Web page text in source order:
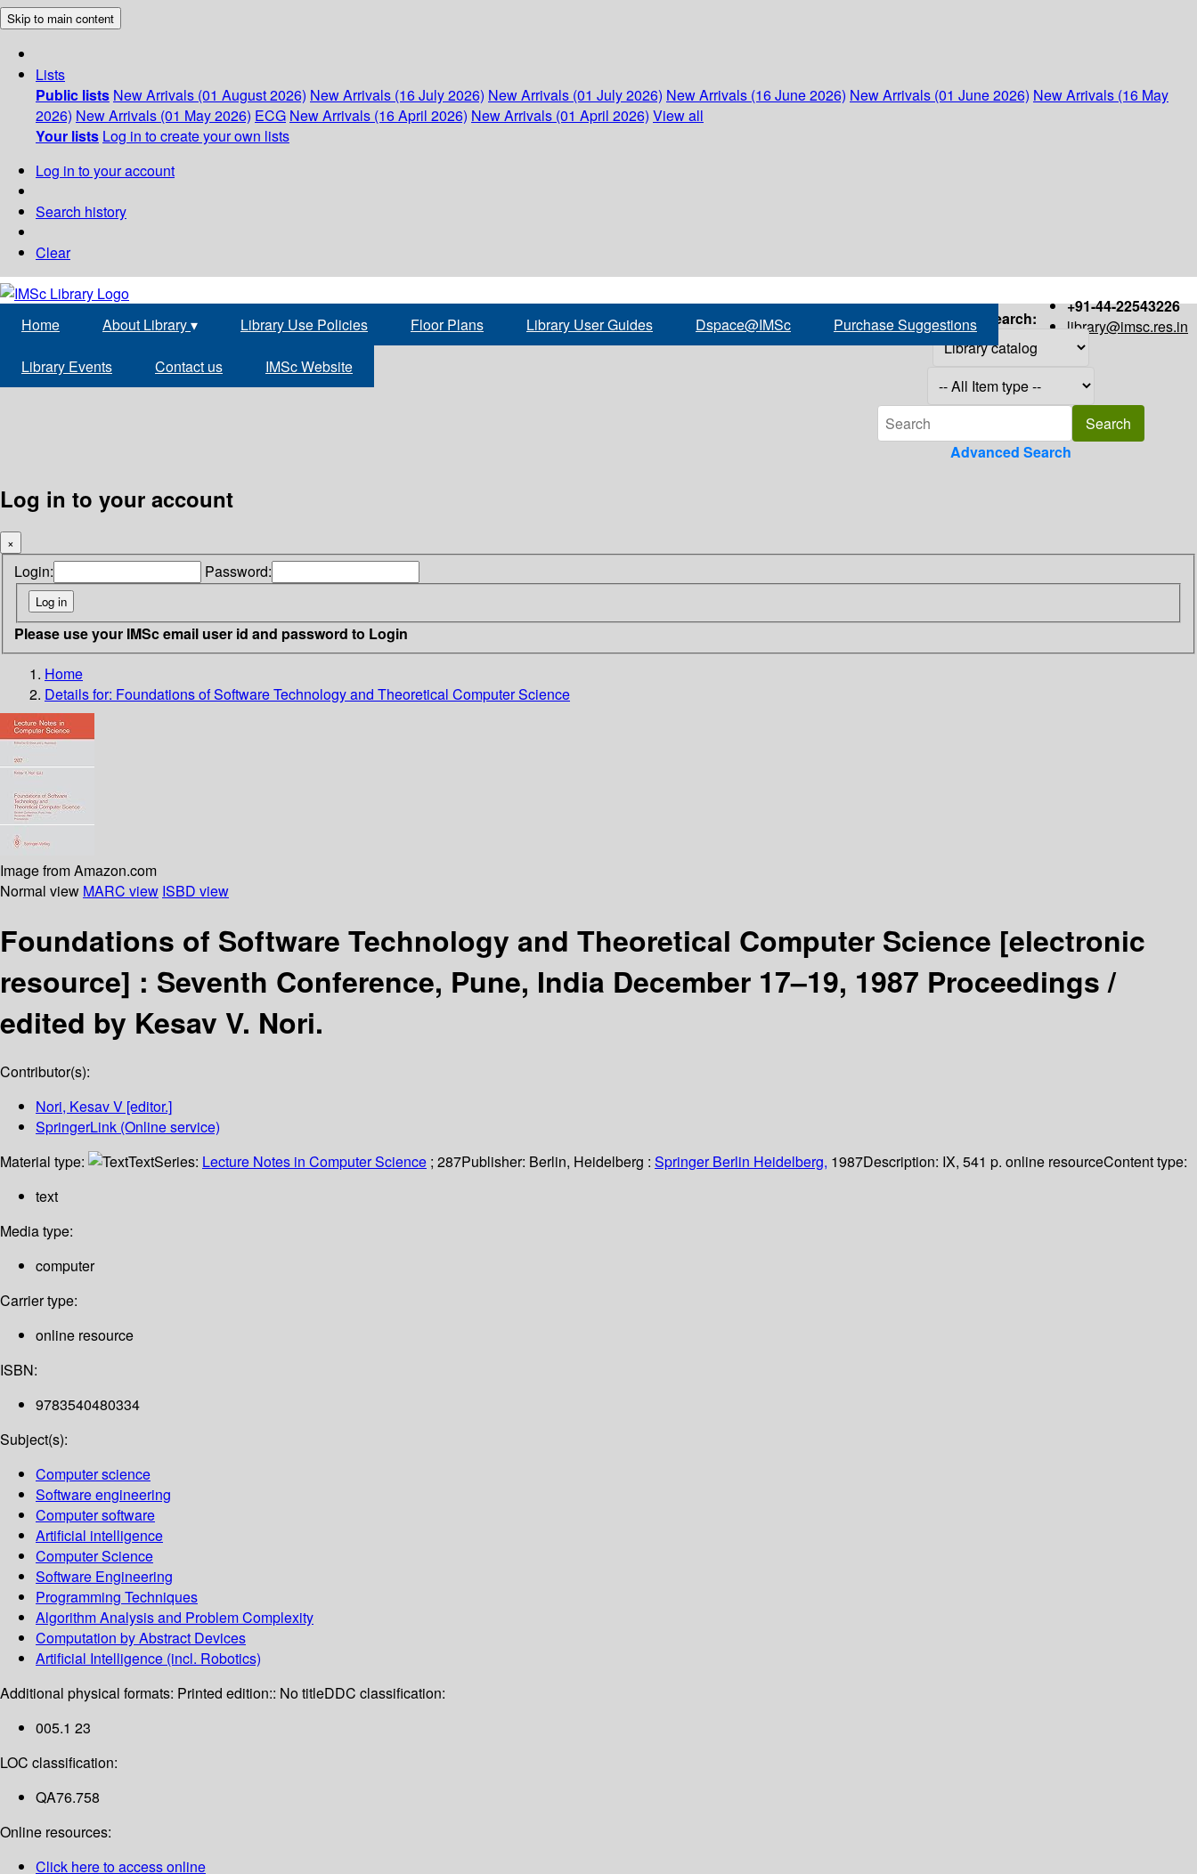
Skip to main content
Lists
Public lists New Arrivals (01 August 2026) New Arrivals (16 July 2026) New Arrivals (01 July 2026) New Arrivals (16 June 2026) New Arrivals (01 June 2026) New Arrivals (16 May
2026) New Arrivals (01 May 2026) ECG New Arrivals (16 April 2026) New Arrivals (01 April 2026) View all
Your lists Log in to create your own lists
Log in to your account
Search history
Clear
+91-44-22543226
library@imsc.res.in
Home About Library▾ Library Use Policies Floor Plans Library User Guides Dspace@IMSc Purchase Suggestions
Library Events Contact us IMSc Website
Search:
Advanced Search
Log in to your account
×
Login: Password:
Please use your IMSc email user id and password to Login
Home
Details for: Foundations of Software Technology and Theoretical Computer Science
Image from Amazon.com
Normal view MARC view ISBD view
Foundations of Software Technology and Theoretical Computer Science [electronic
resource] : Seventh Conference, Pune, India December 17–19, 1987 Proceedings /
edited by Kesav V. Nori.
Contributor(s):
Nori, Kesav V [editor.]
SpringerLink (Online service)
Material type:
TextSeries: Lecture Notes in Computer Science ; 287Publisher: Berlin, Heidelberg : Springer Berlin Heidelberg, 1987Description: IX, 541 p. online resourceContent type:
text
Media type:
computer
Carrier type:
online resource
ISBN:
9783540480334
Subject(s):
Computer science
Software engineering
Computer software
Artificial intelligence
Computer Science
Software Engineering
Programming Techniques
Algorithm Analysis and Problem Complexity
Computation by Abstract Devices
Artificial Intelligence (incl. Robotics)
Additional physical formats: Printed edition:: No titleDDC classification:
005.1 23
LOC classification:
QA76.758
Online resources:
Click here to access online